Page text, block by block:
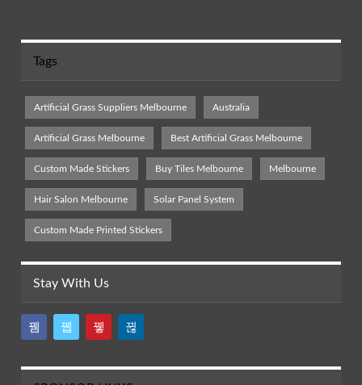
Tags
Artificial Grass Suppliers Melbourne Australia
Artificial Grass Melbourne Best Artificial Grass Melbourne
Custom Made Stickers Buy Tiles Melbourne Melbourne
Hair Salon Melbourne Solar Panel System
Custom Made Printed Stickers
Stay With Us